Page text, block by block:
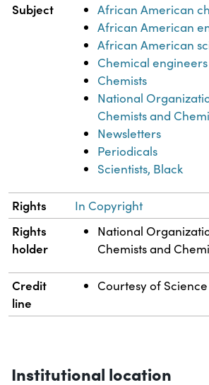
Subject
African American
African American
African American
Chemical engineers
Chemists
National
Chemists and
Newsletters
Periodicals
Scientists, Black
Rights In Copyright
Rights
holder
National
Chemists and
Credit
line
Courtesy of
Institutional location